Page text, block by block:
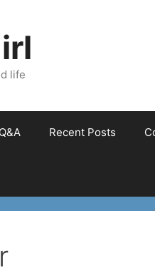
life
Recent Posts